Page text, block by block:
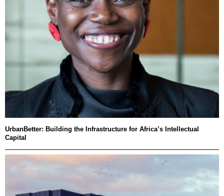
UrbanBetter: Building the Infrastructure for Africa’s Intellectual
Capital